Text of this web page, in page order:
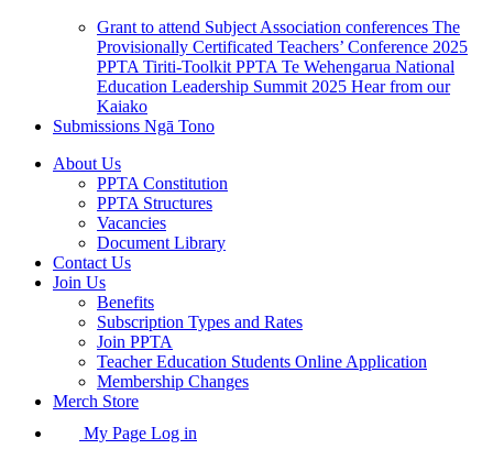
Grant to attend Subject Association conferences The
Provisionally Certificated Teachers’ Conference 2025
PPTA Tiriti-Toolkit PPTA Te Wehengarua National
Education Leadership Summit 2025 Hear from our
Kaiako
Submissions Ngā Tono
About Us
PPTA Constitution
PPTA Structures
Vacancies
Document Library
Contact Us
Join Us
Benefits
Subscription Types and Rates
Join PPTA
Teacher Education Students Online Application
Membership Changes
Merch Store
My Page Log in